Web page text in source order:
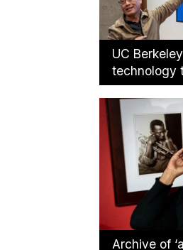
UC
technology
Archive of